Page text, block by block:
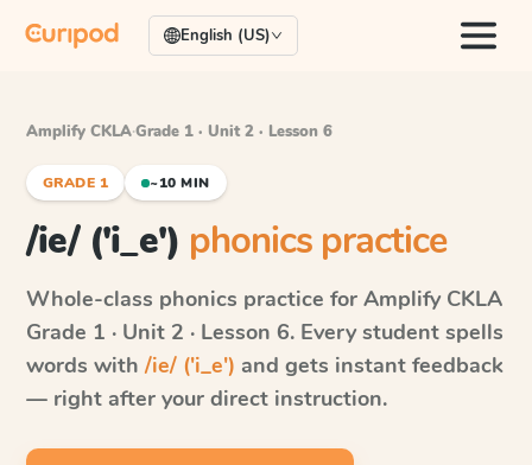
English (US)
Amplify CKLA·Grade 1 · Unit 2 · Lesson 6
GRADE 1 ~10 MIN
/ie/ ('i_e') phonics practice
Whole-class phonics practice for Amplify CKLA
Grade 1 · Unit 2 · Lesson 6. Every student spells
words with /ie/ ('i_e') and gets instant feedback
— right after your direct instruction.